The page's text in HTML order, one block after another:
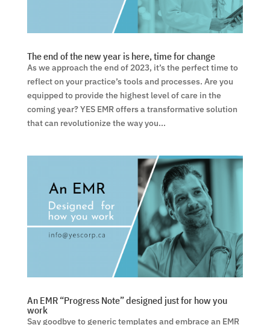
The end of the new year is here, time for change
As we approach the end of 2023, it’s the perfect time to
reflect on your practice’s tools and processes. Are you
equipped to provide the highest level of care in the
coming year? YES EMR offers a transformative solution
that can revolutionize the way you...
An EMR “Progress Note” designed just for how you
work
Say goodbye to generic templates and embrace an EMR